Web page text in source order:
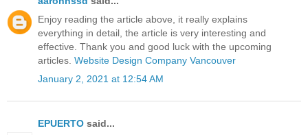
Enjoy reading the article above, it really explains
everything in detail, the article is very interesting and
effective. Thank you and good luck with the upcoming
articles. Website Design Company Vancouver
January 2, 2021 at 12:54 AM
EPUERTO said...